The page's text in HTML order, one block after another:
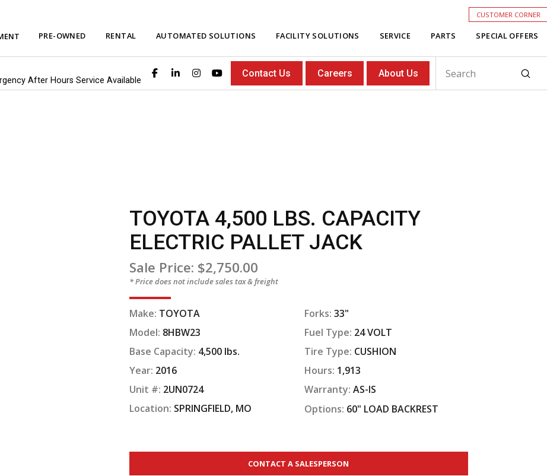
CUSTOMER CORNER
PRE-OWNED RENTAL AUTOMATED SOLUTIONS FACILITY SOLUTIONS SERVICE PARTS SPECIAL OFFERS
After Hours Service Available
Contact Us Careers About Us
Search
TOYOTA 4,500 LBS. CAPACITY
ELECTRIC PALLET JACK
Sale Price: $2,750.00
* Price does not include sales tax & freight
Make: TOYOTA
Model: 8HBW23
Base Capacity: 4,500 lbs.
Year: 2016
Unit #: 2UN0724
Location: SPRINGFIELD, MO
Forks:33"
Fuel Type: 24 VOLT
Tire Type: CUSHION
Hours: 1,913
Warranty:AS-IS
Options: 60" LOAD BACKREST
CONTACT A SALESPERSON